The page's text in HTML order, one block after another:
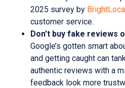
2025 survey by
customer service.
Don’t buy fake reviews
Google’s gotten smart
and getting caught can
authentic reviews with a
feedback look more